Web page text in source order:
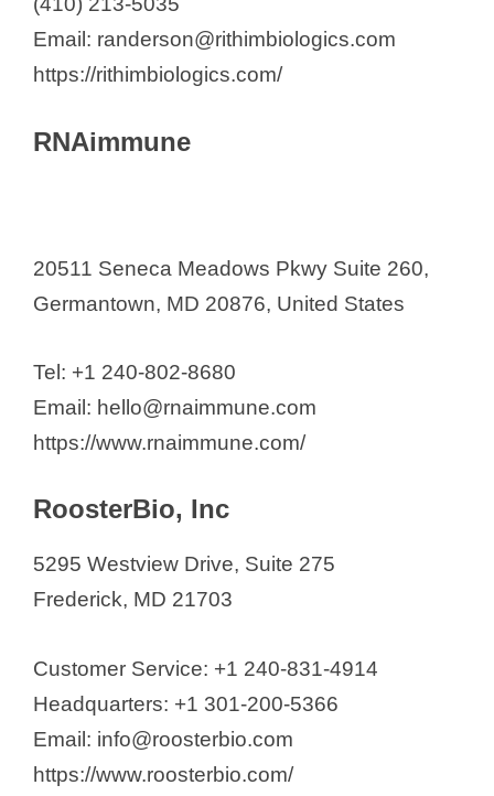
Email: randerson@rithimbiologics.com
https://rithimbiologics.com/
RNAimmune
20511 Seneca Meadows Pkwy Suite 260,
Germantown, MD 20876, United States
Tel: +1 240-802-8680
Email: hello@rnaimmune.com
https://www.rnaimmune.com/
RoosterBio, Inc
5295 Westview Drive, Suite 275
Frederick, MD 21703
Customer Service: +1 240-831-4914
Headquarters: +1 301-200-5366
Email: info@roosterbio.com
https://www.roosterbio.com/